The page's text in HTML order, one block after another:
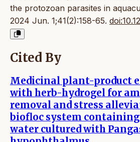
the protozoan parasites in
2024 Jun. 1;41(2):158-65.
Cited By
Medicinal plant-product
with herb-hydrogel for
removal and stress
biofloc system
water cultured with